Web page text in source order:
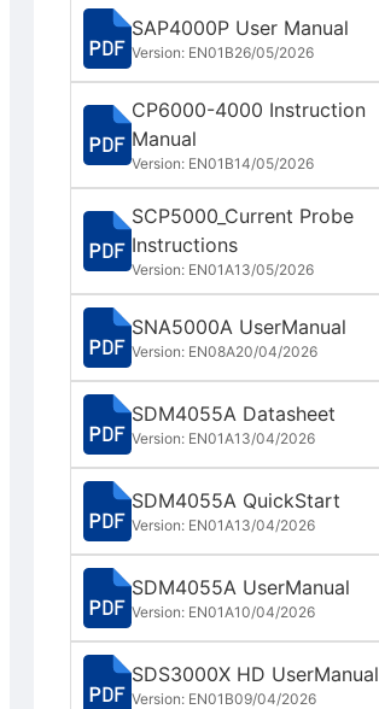
SAP4000P User Manual
Version: EN01B26/05/2026
CP6000-4000 Instruction
Manual
Version: EN01B14/05/2026
SCP5000_Current Probe
Instructions
Version: EN01A13/05/2026
SNA5000A UserManual
Version: EN08A20/04/2026
SDM4055A Datasheet
Version: EN01A13/04/2026
SDM4055A QuickStart
Version: EN01A13/04/2026
SDM4055A UserManual
Version: EN01A10/04/2026
SDS3000X HD UserManual
Version: EN01B09/04/2026